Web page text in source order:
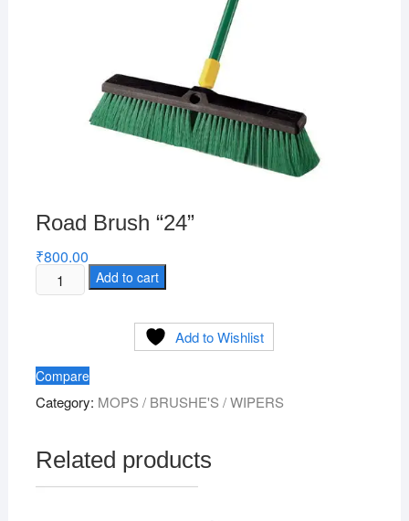
Road Brush “24”
₹800.00
Road
Brush
Add to cart
Add to Wishlist
Compare
Category: MOPS / BRUSHE'S / WIPERS
Related products